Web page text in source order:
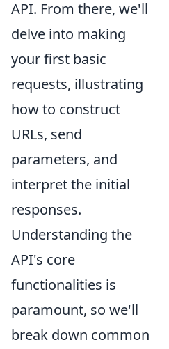
API. From there, we'll
delve into making
your first basic
requests, illustrating
how to construct
URLs, send
parameters, and
interpret the initial
responses.
Understanding the
API's core
functionalities is
paramount, so we'll
break down common